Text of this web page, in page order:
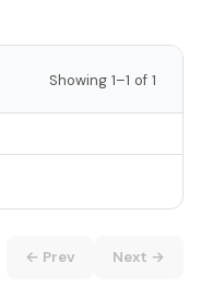
Showing 1–1 of 1
← Prev Next →